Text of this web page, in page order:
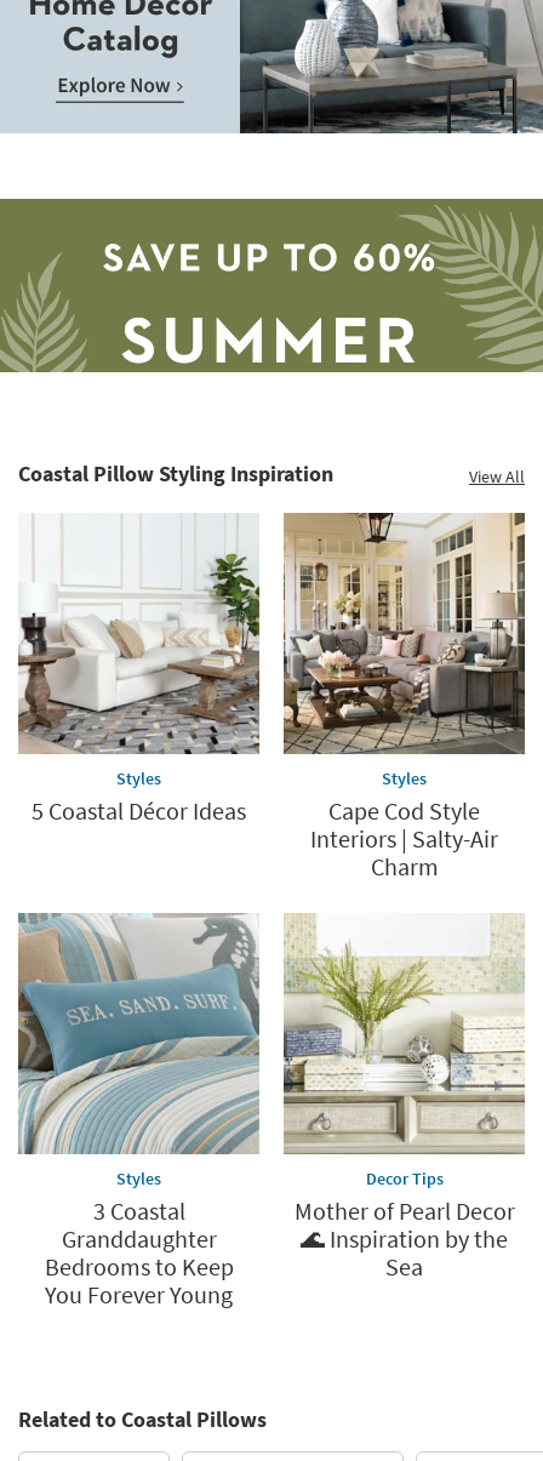
60%.
Summer
Clearance.
Shop
now.
*while
supplies
Coastal Pillow Styling Inspiration View All
Styles
5 Coastal Décor Ideas
Styles
Cape Cod Style
Interiors | Salty-Air
Charm
Styles
3 Coastal
Granddaughter
Bedrooms to Keep
You Forever Young
Decor Tips
Mother of Pearl Decor
🌊 Inspiration by the
Sea
Related to Coastal Pillows